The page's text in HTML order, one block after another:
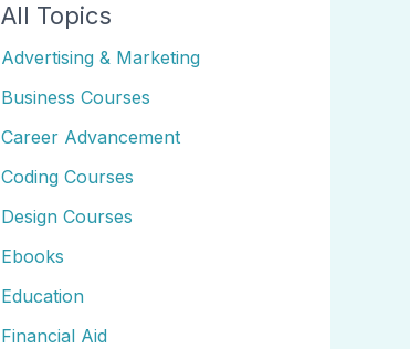
All Topics
Advertising & Marketing
Business Courses
Career Advancement
Coding Courses
Design Courses
Ebooks
Education
Financial Aid